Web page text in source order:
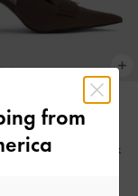
NEW
Suede Slingback
from